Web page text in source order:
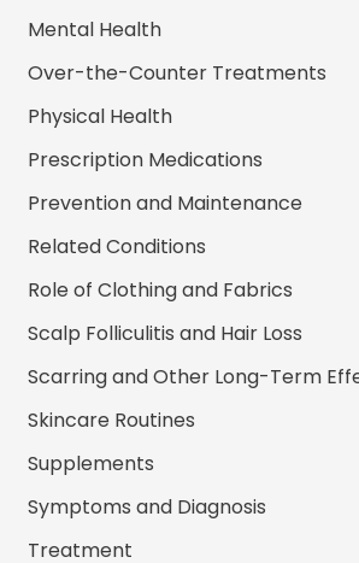
Mental Health
Over-the-Counter Treatments
Physical Health
Prescription Medications
Prevention and Maintenance
Related Conditions
Role of Clothing and Fabrics
Scalp Folliculitis and Hair Loss
Scarring and Other Long-Term
Skincare Routines
Supplements
Symptoms and Diagnosis
Treatment